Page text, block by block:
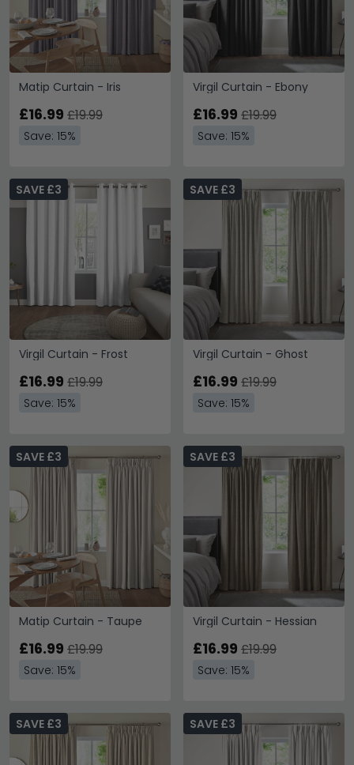
Matip Curtain - Iris
£16.99 £19.99
Save: 15%
Virgil Curtain - Ebony
£16.99 £19.99
Save: 15%
Virgil Curtain - Frost
SAVE £3
£16.99 £19.99
Save: 15%
Virgil Curtain - Ghost
SAVE £3
£16.99 £19.99
Save: 15%
Matip Curtain - Taupe
SAVE £3
£16.99 £19.99
Save: 15%
Virgil Curtain - Hessian
SAVE £3
£16.99 £19.99
Save: 15%
SAVE £3 SAVE £3